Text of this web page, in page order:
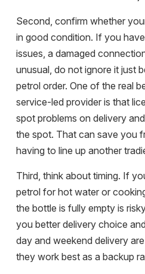
Second, confirm whether
in good condition. If you
issues, a damaged
unusual, do not ignore it just
petrol order. One of the real
service-led provider is that
spot problems on delivery
the spot. That can save you
having to line up another
Third, think about timing. If
petrol for hot water or
the bottle is fully empty is
you better delivery choice
day and weekend delivery
they work best as a backup